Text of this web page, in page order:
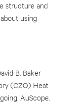
structure and
using
B. Baker
(CZO) Heat
AuScope.